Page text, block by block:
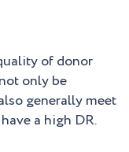
of donor
only be
generally meet
a high DR.